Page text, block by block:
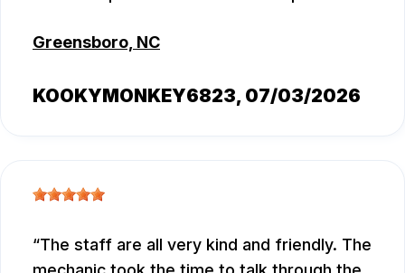
Greensboro, NC
KOOKYMONKEY6823, 07/03/2026
The staff are all very kind and friendly. The